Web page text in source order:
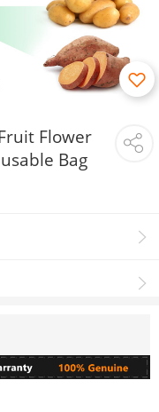
Flower
Bag